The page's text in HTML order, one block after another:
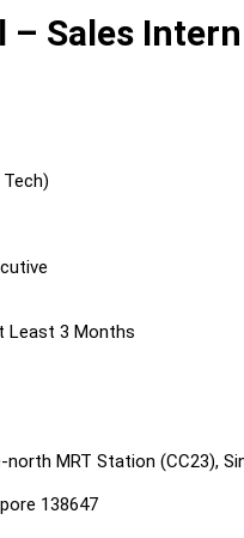
– Sales
Least 3 Months
north MRT Station (CC23),
138647